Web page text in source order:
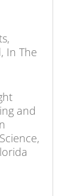
,
, In The
and